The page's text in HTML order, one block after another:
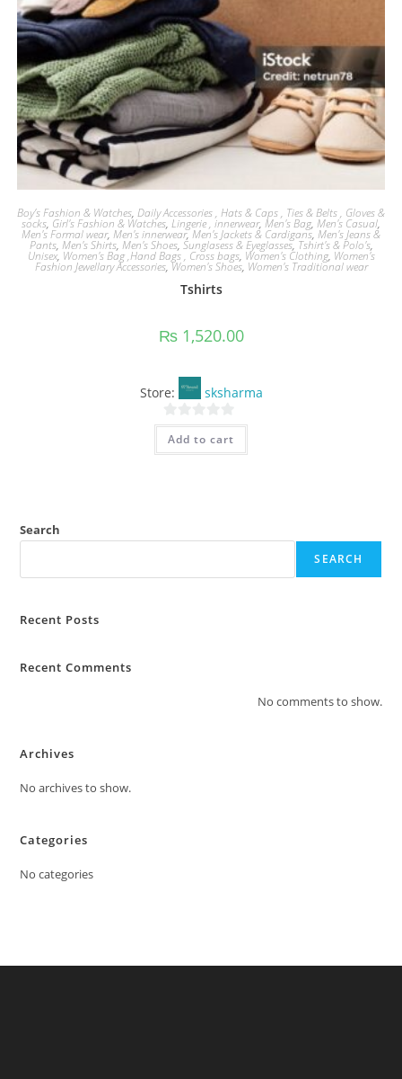
Boy’s Fashion & Watches, Daily Accessories , Hats & Caps , Ties & Belts , Gloves &
socks, Girl's Fashion & Watches, Lingerie , innerwear, Men's Bag, Men's Casual,
Men's Formal wear, Men's innerwear,Men's Jackets & Cardigans, Men's Jeans &
Pants, Men's Shirts, Men's Shoes, Sunglasess & Eyeglasses, Tshirt's & Polo's,
Unisex, Women's Bag ,Hand Bags , Cross bags, Women's Clothing, Women's
Fashion Jewellary Accessories,Women's Shoes, Women's Traditional wear
Tshirts
₨1,520.00
Store: sksharma
0
Add to cart
Search
SEARCH
Recent Posts
Recent Comments
No comments to show.
Archives
No archives to show.
Categories
No categories